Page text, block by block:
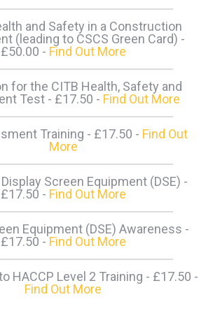
and Safety in a Construction
(leading to CSCS Green Card) -
£50.00 - Find Out More
for the CITB Health, Safety and
Test - £17.50 - Find Out More
Training - £17.50 - Find Out
More
Screen Equipment (DSE) -
£17.50 - Find Out More
Equipment (DSE) Awareness -
£17.50 - Find Out More
HACCP Level 2 Training - £17.50 -
Find Out More